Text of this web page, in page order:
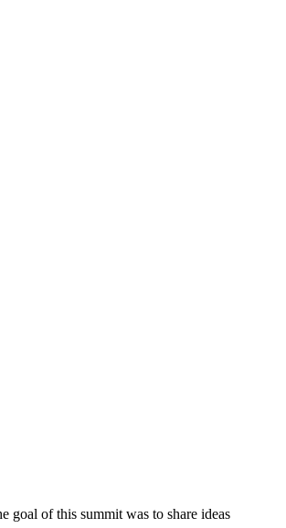
goal of this summit was to share ideas